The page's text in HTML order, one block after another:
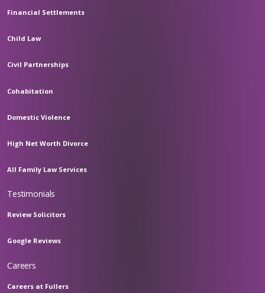
Financial Settlements
Child Law
Civil Partnerships
Cohabitation
Domestic Violence
High Net Worth Divorce
All Family Law Services
Testimonials
Review Solicitors
Google Reviews
Careers
Careers at Fullers